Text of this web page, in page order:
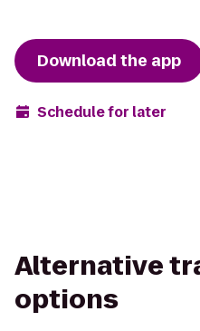
Download the app
Schedule for later
Alternative
options